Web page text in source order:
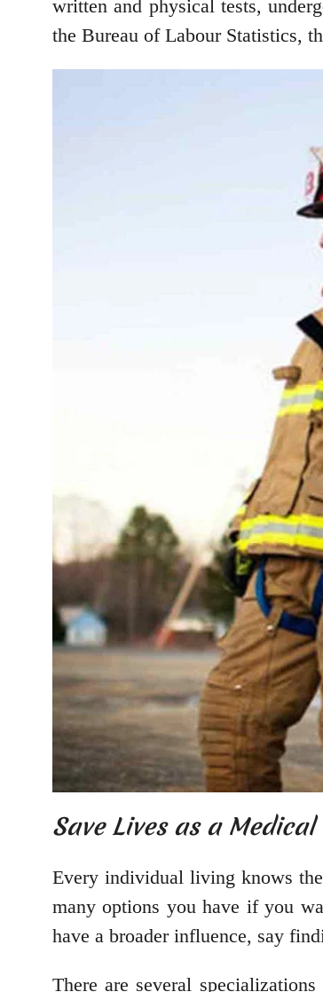
written and physical tests,
the Bureau of Labour Statistics,
Save Lives as a
Every individual living knows
many options you have if you
have a broader influence, say
There are several